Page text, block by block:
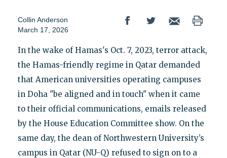
Collin Anderson
March 17, 2026
In the wake of Hamas's Oct. 7, 2023, terror attack,
the Hamas-friendly regime in Qatar demanded
that American universities operating campuses
in Doha "be aligned and in touch" when it came
to their official communications, emails released
by the House Education Committee show. On the
same day, the dean of Northwestern University’s
campus in Qatar (NU-Q) refused to sign on to a